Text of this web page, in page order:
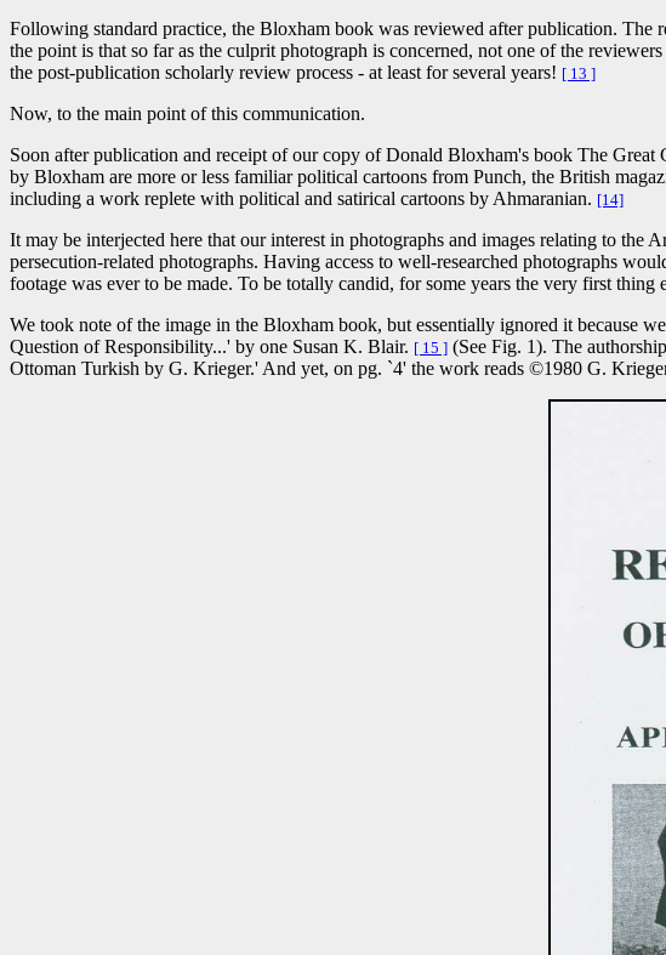
Following standard practice, the Bloxham book was reviewed after publication.
the point is that so far as the culprit photograph is concerned, not one of the
the post-publication scholarly review process - at least for several years! [ 13 ]
Now, to the main point of this communication.
Soon after publication and receipt of our copy of Donald Bloxham's book The Great
by Bloxham are more or less familiar political cartoons from Punch, the British
including a work replete with political and satirical cartoons by Ahmaranian. [14]
It may be interjected here that our interest in photographs and images relating to
persecution-related photographs. Having access to well-researched photographs
footage was ever to be made. To be totally candid, for some years the very first
We took note of the image in the Bloxham book, but essentially ignored it because
Question of Responsibility...' by one Susan K. Blair. [ 15 ] (See Fig. 1). The
Ottoman Turkish by G. Krieger.' And yet, on pg. `4' the work reads ©1980 G.